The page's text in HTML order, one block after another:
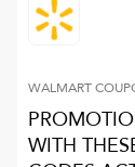
WALMART
WITH